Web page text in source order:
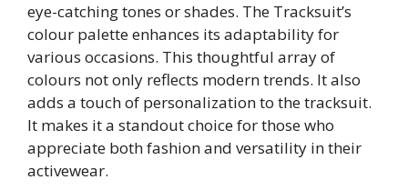
eye-catching tones or shades. The Tracksuit’s
colour palette enhances its adaptability for
various occasions. This thoughtful array of
colours not only reflects modern trends. It also
adds a touch of personalization to the tracksuit.
It makes it a standout choice for those who
appreciate both fashion and versatility in their
activewear.